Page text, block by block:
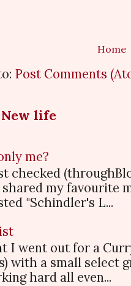
Home
Post Comments
life
me?
checked
my favourite
"Schindler's L...
I went out for a
with a small select
hard all even...